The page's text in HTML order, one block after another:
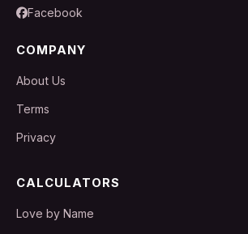
Facebook
COMPANY
About Us
Terms
Privacy
CALCULATORS
Love by Name